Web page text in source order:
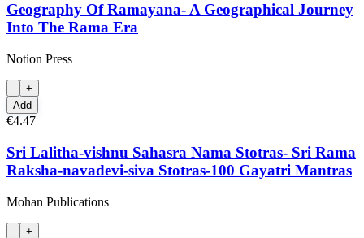
Geography Of Ramayana- A Geographical Journey
Into The Rama Era
Notion Press
+
Add
€4.47
Sri Lalitha-vishnu Sahasra Nama Stotras- Sri Rama
Raksha-navadevi-siva Stotras-100 Gayatri Mantras
Mohan Publications
+